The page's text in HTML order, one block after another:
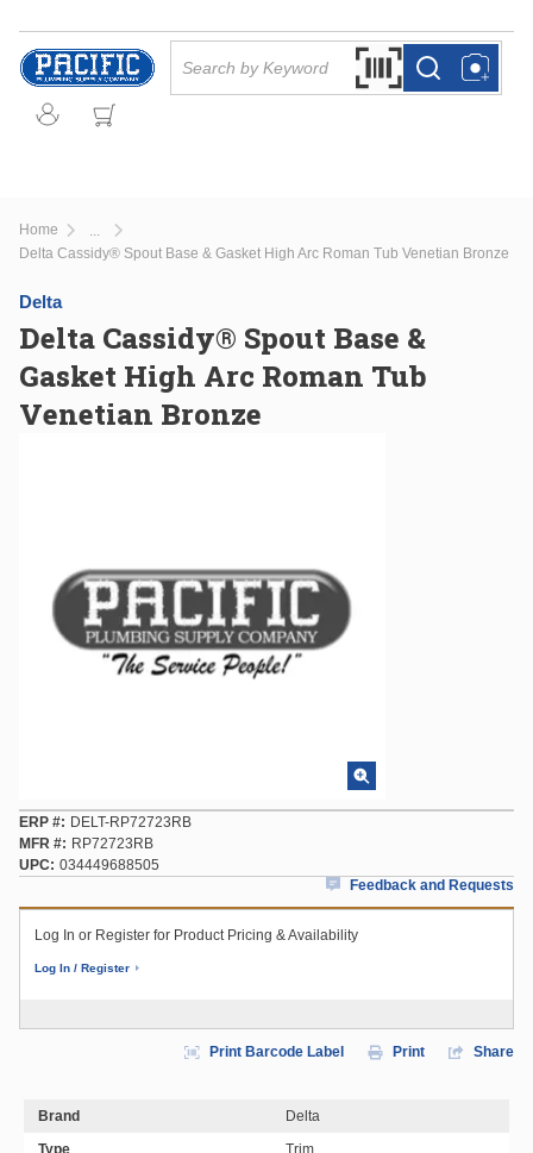
Skip to main content
Search by Barcode
more infomore info
Home
more info
Delta Cassidy® Spout Base & Gasket High Arc Roman Tub Venetian Bronze
Delta
Delta Cassidy® Spout Base &
Gasket High Arc Roman Tub
Venetian Bronze
ERP #
DELT-RP72723RB
MFR #
RP72723RB
UPC
034449688505
Feedback and Requests
Log In or Register for Product Pricing & Availability
Log In / Register
Print Barcode Label Print Share
Brand
Delta
Type
Trim